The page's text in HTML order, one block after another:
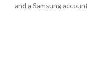
and a Samsung